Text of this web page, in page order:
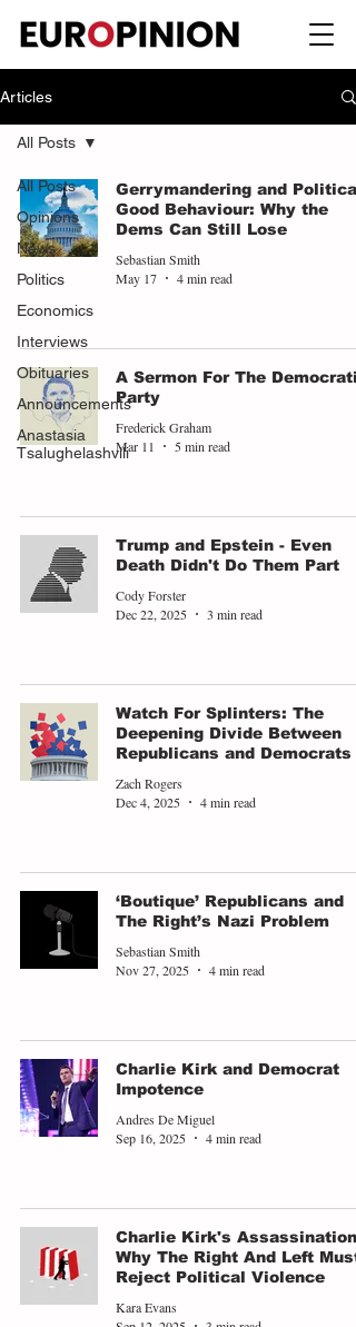
Articles
All Posts
Opinions
News
Politics
Economics
Interviews
Obituaries
Announcements
Anastasia
Tsalughelashvili
All Posts
Gerrymandering and Political
Good Behaviour: Why the
Dems Can Still Lose
Sebastian Smith
May 17
4 min read
A Sermon For The
Party
Frederick Graham
Mar 11
5 min read
Trump and Epstein - Even
Death Didn't Do Them Part
Cody Forster
Dec 22, 2025
3 min read
Watch For Splinters: The
Deepening Divide Between
Republicans and Democrats
Zach Rogers
Dec 4, 2025
4 min read
‘Boutique’ Republicans and
The Right’s Nazi Problem
Sebastian Smith
Nov 27, 2025
4 min read
Charlie Kirk and Democrat
Impotence
Andres De Miguel
Sep 16, 2025
4 min read
Charlie Kirk's Assassination
Why The Right And Left Must
Reject Political Violence
Kara Evans